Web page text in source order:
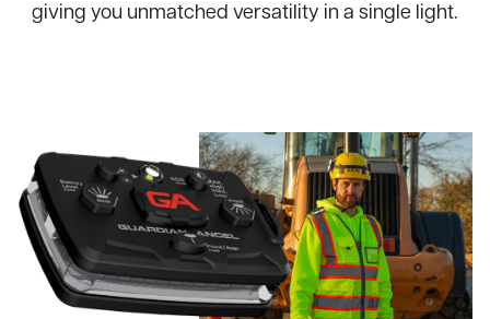
giving you unmatched versatility in a single light.